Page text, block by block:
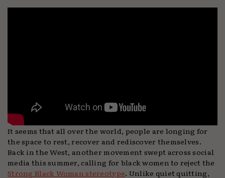
It seems that all over the world, people are longing for
the space to rest, recover and rediscover themselves.
Back in the West, another movement swept across social
media this summer, calling for black women to reject the
Strong Black Woman stereotype. Unlike quiet quitting,